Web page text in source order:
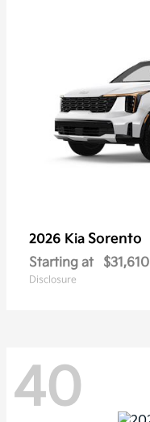
2026 Kia Sorento
Starting at $31,610
Disclosure
40